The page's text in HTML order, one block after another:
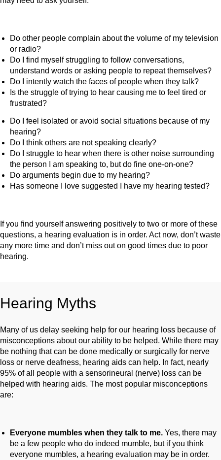
Do other people complain about the volume of my television
or radio?
Do I find myself struggling to follow conversations,
understand words or asking people to repeat themselves?
Do I intently watch the faces of people when they talk?
Is the struggle of trying to hear causing me to feel tired or
frustrated?
Do I feel isolated or avoid social situations because of my
hearing?
Do I think others are not speaking clearly?
Do I struggle to hear when there is other noise surrounding
the person I am speaking to, but do fine one-on-one?
Do arguments begin due to my hearing?
Has someone I love suggested I have my hearing tested?
If you find yourself answering positively to two or more of these
questions, a hearing evaluation is in order. Act now, don’t waste
any more time and don’t miss out on good times due to poor
hearing.
Hearing Myths
Many of us delay seeking help for our hearing loss because of
misconceptions about our ability to be helped. While there may
be nothing that can be done medically or surgically for nerve
loss or nerve deafness, hearing aids can help. In fact, nearly
95% of all people with a sensorineural (nerve) loss can be
helped with hearing aids. The most popular misconceptions
are:
Everyone mumbles when they talk to me. Yes, there may
be a few people who do indeed mumble, but if you think
everyone mumbles, a hearing evaluation may be in order.